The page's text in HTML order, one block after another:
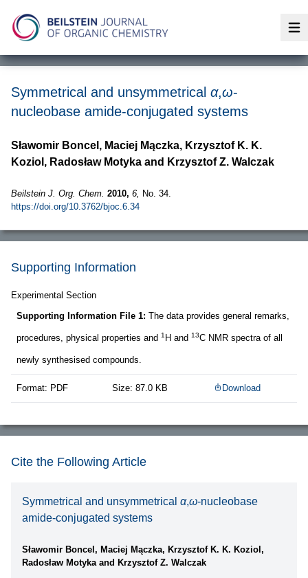
Symmetrical and unsymmetrical α,ω-
nucleobase amide-conjugated systems
Sławomir Boncel, Maciej Mączka, Krzysztof K. K.
Koziol, Radosław Motyka and Krzysztof Z. Walczak
Beilstein J. Org. Chem. 2010, 6, No. 34.
https://doi.org/10.3762/bjoc.6.34
Supporting Information
Experimental Section
Supporting Information File 1: The data provides general remarks,
procedures, physical properties and 1 H and 13C NMR spectra of all
newly synthesised compounds.
Format: PDF Size: 87.0 KB Download
Cite the Following Article
Symmetrical and unsymmetrical α,ω-nucleobase
amide-conjugated systems
Sławomir Boncel, Maciej Mączka, Krzysztof K. K. Koziol,
Radosław Motyka and Krzysztof Z. Walczak